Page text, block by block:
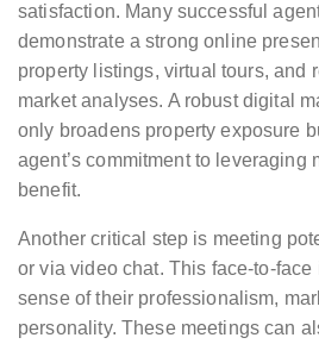
satisfaction. Many successful
demonstrate a strong online
property listings, virtual tours, and
market analyses. A robust digital
only broadens property exposure
agent’s commitment to leveraging
benefit.
Another critical step is meeting
or via video chat. This face-to-
sense of their professionalism,
personality. These meetings can